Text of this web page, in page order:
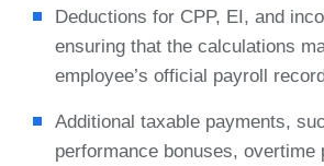
Deductions for CPP, EI, and
ensuring that the calculations
employee’s official payroll
Additional taxable payments,
performance bonuses, overtime